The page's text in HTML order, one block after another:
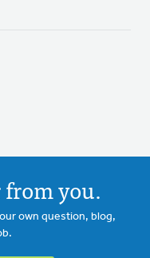
you.
own question, blog,